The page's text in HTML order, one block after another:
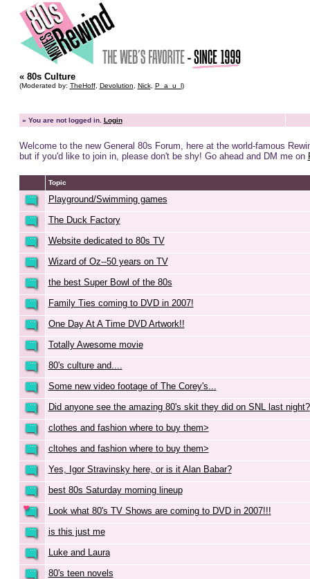
« 80s Culture
(Moderated by: TheHoff, Devolution Nick, P_a_u_l)
» You are not logged in. Login
Welcome to the new General 80s Forum, here at the world-famous
but if you'd like to join in, please don't be shy! Go ahead and DM me on
Topic
Playground/Swimming games
The Duck Factory
Website dedicated to 80s TV
Wizard of Oz--50 years on TV
the best Super Bowl of the 80s
Family Ties coming to DVD in 2007!
One Day At A Time DVD Artwork!!
Totally Awesome movie
80's culture and....
Some new video footage of The Corey's...
Did anyone see the amazing 80's skit they did on SNL last night?
clothes and fashion where to buy them>
cltohes and fashion where to buy them>
Yes, Igor Stravinsky here, or is it Alan Babar?
best 80s Saturday morning lineup
Look what 80's TV Shows are coming to DVD in 2007!!!
is this just me
Luke and Laura
80's teen novels